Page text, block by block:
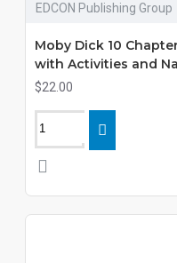
EDCON Publishing Group
Moby Dick 10
with Activities and
$22.00